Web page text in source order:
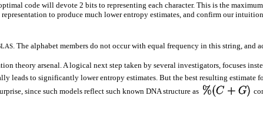
code will devote 2 bits to representing each character. This is the
to produce much lower entropy estimates, and confirm our
. The alphabet members do not occur with equal frequency in this string, and
theory arsenal. A logical next step taken by several investigators, focuses
leads to significantly lower entropy estimates. But the best resulting estimate
since such models reflect such known DNA structure as